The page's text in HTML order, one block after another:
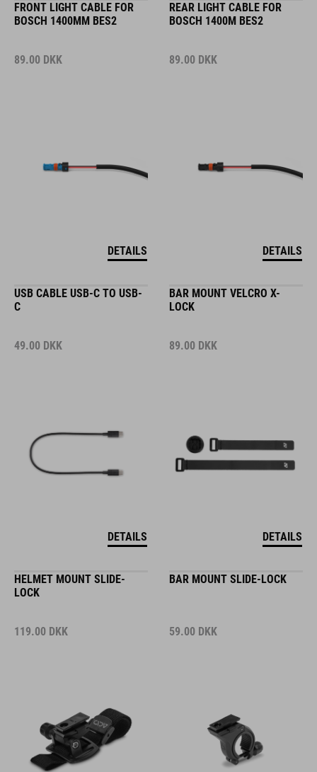
FRONT LIGHT CABLE FOR
BOSCH 1400MM BES2
89.00 DKK
DETAILS
REAR LIGHT CABLE FOR
BOSCH 1400M BES2
89.00 DKK
DETAILS
USB CABLE USB-C TO USB-
C
49.00 DKK
DETAILS
BAR MOUNT VELCRO X-
LOCK
89.00 DKK
DETAILS
HELMET MOUNT SLIDE-
LOCK
119.00 DKK
BAR MOUNT SLIDE-LOCK
59.00 DKK